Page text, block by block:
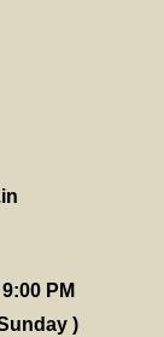
PM
)